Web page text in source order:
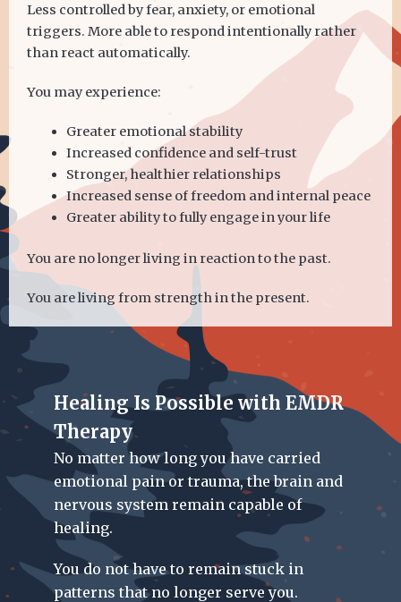
Less controlled by fear, anxiety, or emotional
triggers. More able to respond intentionally rather
than react automatically.
You may experience:
Greater emotional stability
Increased confidence and self-trust
Stronger, healthier relationships
Increased sense of freedom and internal peace
Greater ability to fully engage in your life
You are no longer living in reaction to the past.
You are living from strength in the present.
Healing Is Possible with EMDR
Therapy
No matter how long you have carried
emotional pain or trauma, the brain and
nervous system remain capable of
healing.
You do not have to remain stuck in
patterns that no longer serve you.